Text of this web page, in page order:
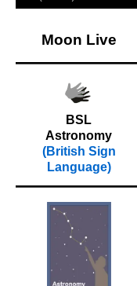
Moon Live
BSL
Astronomy
(British Sign
Language)